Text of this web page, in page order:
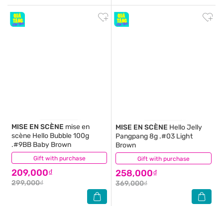
Gift with purchase
MISE EN SCÈNE mise en
scène Hello Bubble 100g
.#9BB Baby Brown
209,000₫
299,000₫
(0) Gift with purchase
MISE EN SCÈNE Hello Jelly
Pangpang 8g .#03 Light
Brown
258,000₫
369,000₫
(0)